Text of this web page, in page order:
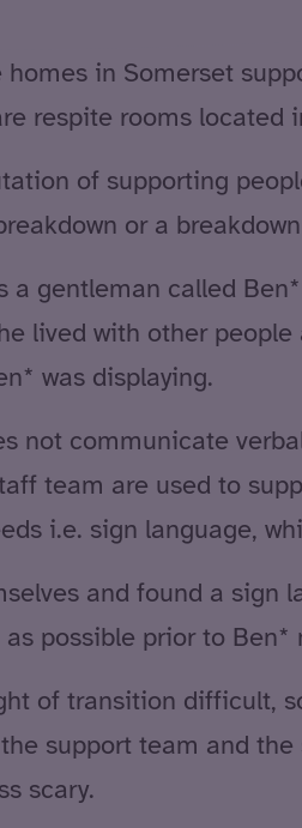
in Somerset
respite rooms located
of supporting
or a
a gentleman called
lived with other
was displaying.
not communicate
team are used to
i.e. sign language,
and found a sign
possible prior to Ben*
of transition difficult,
support team and
scary.